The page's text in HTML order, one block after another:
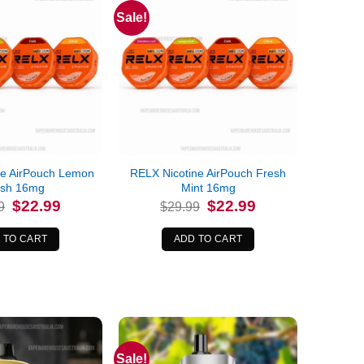
AirPouch Lemon
16mg
Original
price
was:
$29.99.
$22.99Current
TO CART
Sale!
RELX Nicotine AirPouch Fresh
Mint 16mg
$29.99 Original
price
was:
$29.99.
$22.99
ADD TO CART
Sale!